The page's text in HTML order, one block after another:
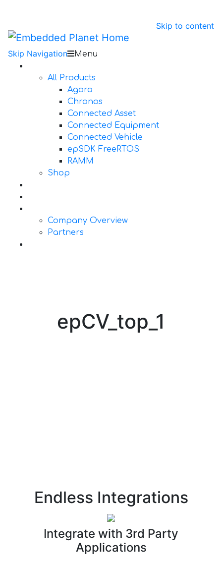
Skip to content
Skip Navigation
Menu
All Products
Agora
Chronos
Connected Asset
Connected Equipment
Connected Vehicle
epSDK FreeRTOS
RAMM
Shop
Company Overview
Partners
epCV_top_1
Endless Integrations
Integrate with 3rd Party
Applications